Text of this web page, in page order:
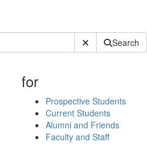
Submit SiteSearch
for
Prospective Students
Current Students
Alumni and Friends
Faculty and Staff